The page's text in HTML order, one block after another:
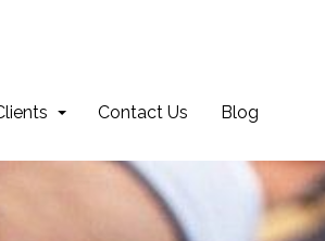
Contact Us Blog